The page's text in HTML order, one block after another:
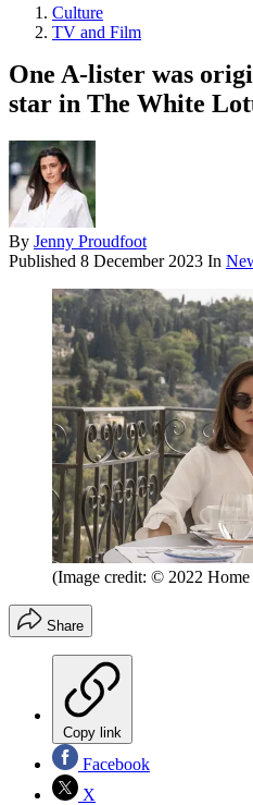
Culture
TV and Film
One A-lister was
star in The White
By Jenny Proudfoot
Published 8 December 2023 In
(Image credit: © 2022
Share
Copy link
Facebook
X